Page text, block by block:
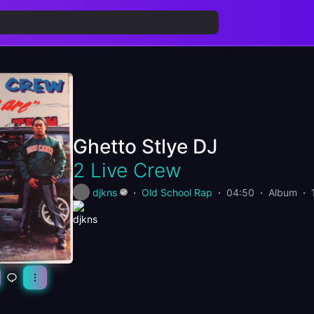
Ghetto Stlye DJ
2 Live Crew
djkns Old School Rap 04:50 Album